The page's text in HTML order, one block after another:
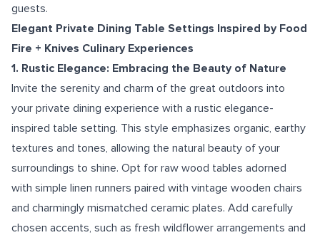
guests.
Elegant Private Dining Table Settings Inspired by Food
Fire + Knives Culinary Experiences
1. Rustic Elegance: Embracing the Beauty of Nature
Invite the serenity and charm of the great outdoors into
your private dining experience with a rustic elegance-
inspired table setting. This style emphasizes organic, earthy
textures and tones, allowing the natural beauty of your
surroundings to shine. Opt for raw wood tables adorned
with simple linen runners paired with vintage wooden chairs
and charmingly mismatched ceramic plates. Add carefully
chosen accents, such as fresh wildflower arrangements and